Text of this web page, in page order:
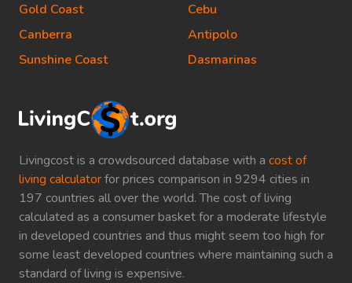
Livingcost is a crowdsourced database with a cost of
living calculatorfor prices comparison in 9294 cities in
197 countries all over the world. The cost of living
calculated as a consumer basket for a moderate lifestyle
in developed countries and thus might seem too high for
some least developed countries where maintaining such a
standard of living is expensive.
Gold Coast
Canberra
Sunshine Coast
Cebu
Antipolo
Dasmarinas